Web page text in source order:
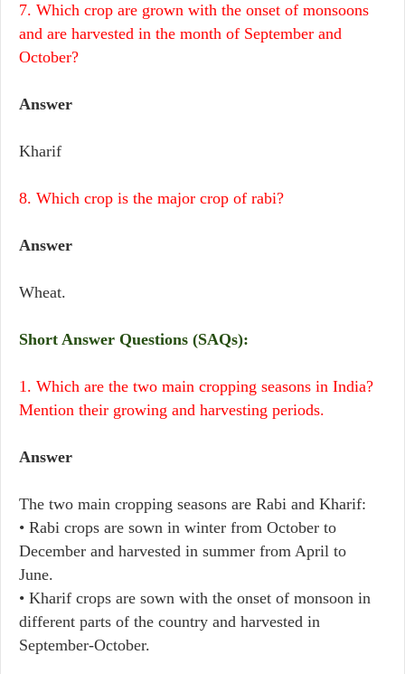
7. Which crop are grown with the onset of monsoons
and are harvested in the month of September and
October?
Answer
Kharif
8. Which crop is the major crop of rabi?
Answer
Wheat.
Short Answer Questions (SAQs):
1. Which are the two main cropping seasons in India?
Mention their growing and harvesting periods.
Answer
The two main cropping seasons are Rabi and Kharif:
• Rabi crops are sown in winter from October to
December and harvested in summer from April to
June.
• Kharif crops are sown with the onset of monsoon in
different parts of the country and harvested in
September-October.